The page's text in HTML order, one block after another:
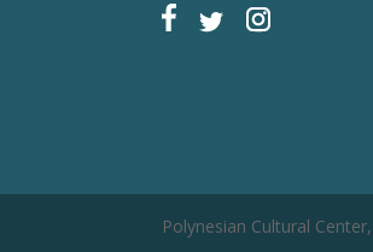
Polynesian Cultural